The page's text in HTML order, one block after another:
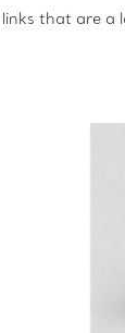
that are